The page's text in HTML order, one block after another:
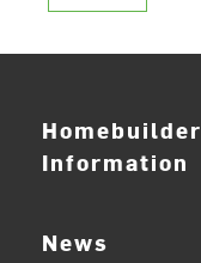
Homebuilder
Information
News